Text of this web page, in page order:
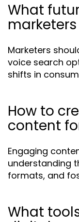
What
Marketers
voice search
shifts in
How to
content
Engaging
understanding
formats, and
What